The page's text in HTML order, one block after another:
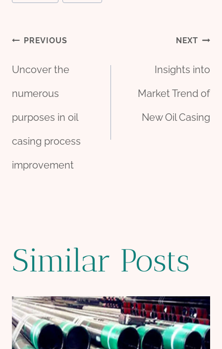
Post
navigation
PREVIOUS
Uncover the
numerous
purposes in oil
casing process
improvement
NEXT
Insights into
Market Trend of
New Oil Casing
Similar Posts